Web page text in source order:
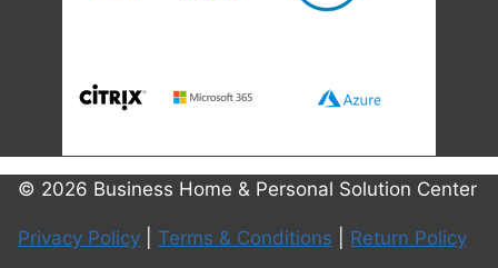
© 2026 Business Home & Personal Solution Center
Privacy Policy Terms & Conditions Return Policy